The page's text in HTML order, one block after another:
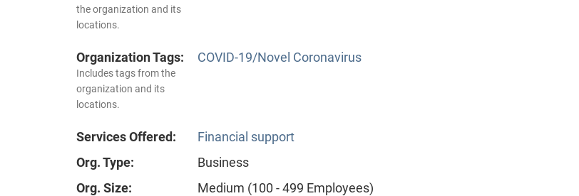
the organization and its
locations.
Organization Tags:
Includes tags from the
organization and its
locations.
COVID-19/Novel Coronavirus
Services Offered:
Financial support
Org. Type:
Business
Org. Size:
Medium (100 - 499 Employees)